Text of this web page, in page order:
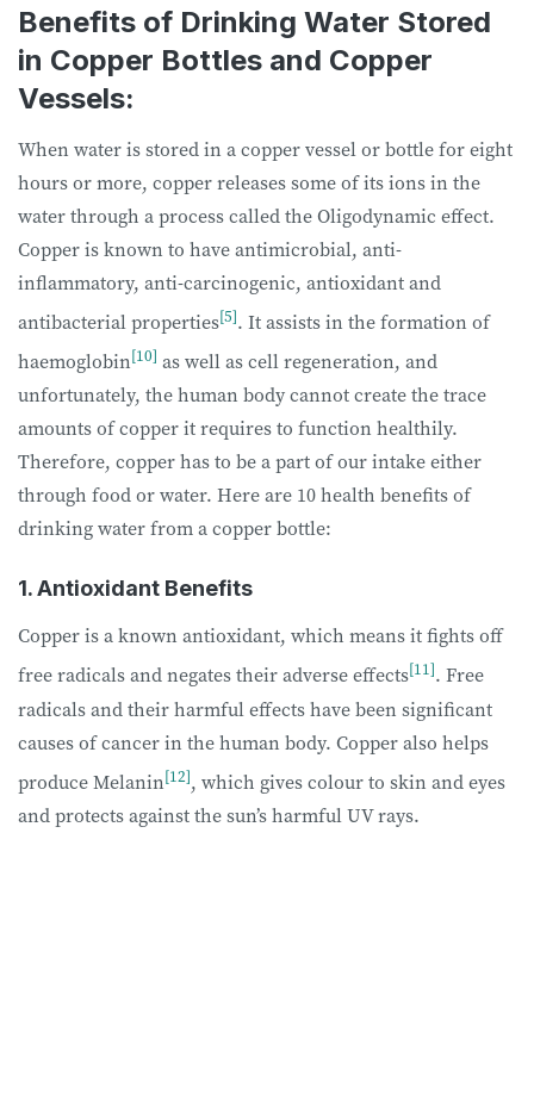
Benefits of Drinking Water Stored
in Copper Bottles and Copper
Vessels:
When water is stored in a copper vessel or bottle for eight
hours or more, copper releases some of its ions in the
water through a process called the Oligodynamic effect.
Copper is known to have antimicrobial, anti-
inflammatory, anti-carcinogenic, antioxidant and
antibacterial properties[5]. It assists in the formation of
haemoglobin[10] as well as cell regeneration, and
unfortunately, the human body cannot create the trace
amounts of copper it requires to function healthily.
Therefore, copper has to be a part of our intake either
through food or water. Here are 10 health benefits of
drinking water from a copper bottle:
1. Antioxidant Benefits
Copper is a known antioxidant, which means it fights off
free radicals and negates their adverse effects[11]. Free
radicals and their harmful effects have been significant
causes of cancer in the human body. Copper also helps
produce Melanin[12], which gives colour to skin and eyes
and protects against the sun’s harmful UV rays.